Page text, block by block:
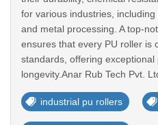
for various industries,
and metal processing. A top-
ensures that every PU roller is
standards, offering exceptional
longevity.Anar Rub Tech Pvt.
industrial pu rollers